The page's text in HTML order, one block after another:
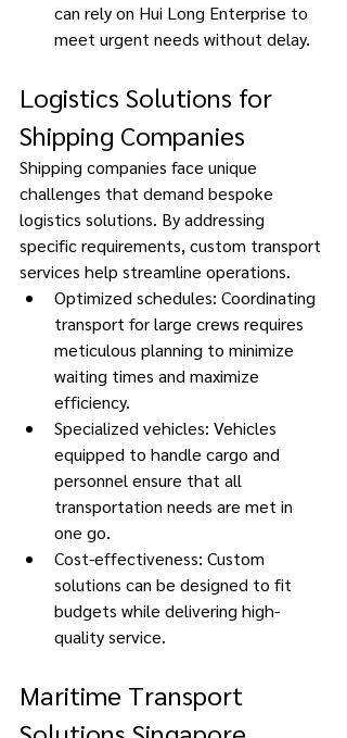
can rely on Hui Long Enterprise to
meet urgent needs without delay.
Logistics Solutions for
Shipping Companies
Shipping companies face unique
challenges that demand bespoke
logistics solutions. By addressing
specific requirements, custom transport
services help streamline operations.
Optimized schedules: Coordinating
transport for large crews requires
meticulous planning to minimize
waiting times and maximize
efficiency.
Specialized vehicles: Vehicles
equipped to handle cargo and
personnel ensure that all
transportation needs are met in
one go.
Cost-effectiveness: Custom
solutions can be designed to fit
budgets while delivering high-
quality service.
Maritime Transport